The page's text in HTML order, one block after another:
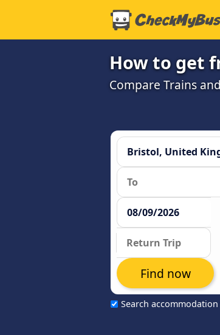
How to get
Compare Trains
Search
Find now